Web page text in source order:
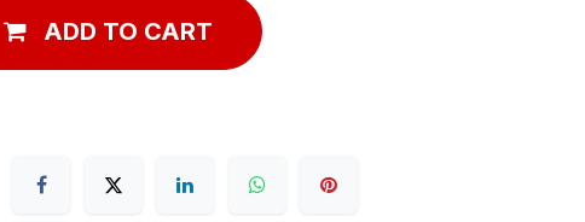
ADD TO CART